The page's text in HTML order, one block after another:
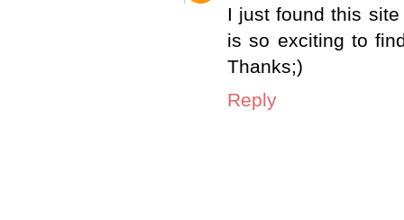
I just found this
is so exciting to
Thanks;)
Reply